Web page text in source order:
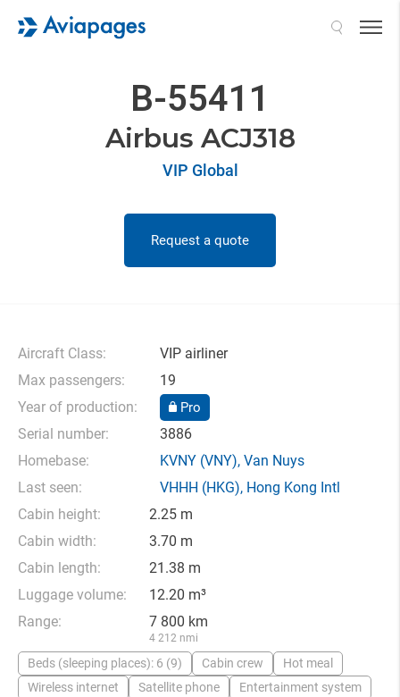
B-55411
Airbus ACJ318
VIP Global
Request a quote
Aircraft Class:
VIP airliner
Max passengers:
19
Year of production:
Pro
Serial number:
3886
Homebase:
KVNY (VNY), Van Nuys
Last seen:
VHHH (HKG), Hong Kong Intl
Cabin height:
2.25 m
Cabin width:
3.70 m
Cabin length:
21.38 m
Luggage volume:
12.20 m³
Range:
7 800 km
4 212 nmi
Beds (sleeping places): 6 (9) Cabin crew
Hot meal
Wireless internet
Satellite phone
Entertainment system